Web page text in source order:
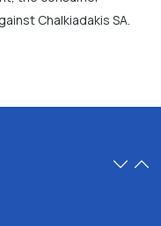
Chalkiadakis SA.